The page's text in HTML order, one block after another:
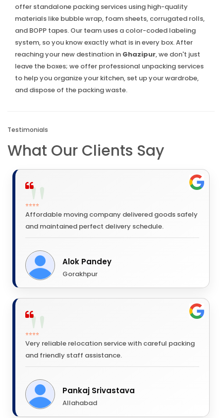
offer standalone packing services using high-quality
materials like bubble wrap, foam sheets, corrugated rolls,
and BOPP tapes. Our team uses a color-coded labeling
system, so you know exactly what is in every box. After
reaching your new destination in Ghazipur, we don't just
leave the boxes; we offer professional unpacking services
to help you organize your kitchen, set up your wardrobe,
and dispose of the packing waste.
Testimonials
What Our Clients Say
⭐⭐⭐⭐
Affordable moving company delivered goods safely
and maintained perfect delivery schedule.
Alok Pandey
Gorakhpur
⭐⭐⭐⭐
Very reliable relocation service with careful packing
and friendly staff assistance.
Pankaj Srivastava
Allahabad